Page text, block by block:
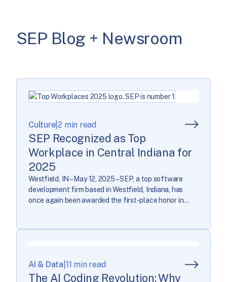
SEP Blog + Newsroom
Culture|2 min read
SEP Recognized as Top
Workplace in Central Indiana for
2025
Westfield, IN – May 12, 2025 – SEP, a top software
development firm based in Westfield, Indiana, has
once again been awarded the first-place honor in
category based exclusively on employee feedback
AI & Data 11 min read
The AI Coding Revolution: Why